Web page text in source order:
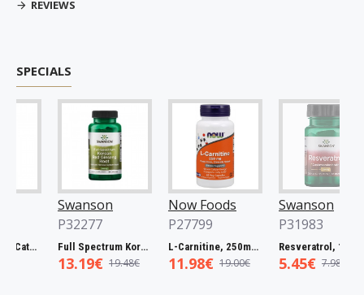
REVIEWS
SPECIALS
Swanson
P32277
Full Spectrum Korean Red Ginseng Root, 400mg - 90 caps
13.19€ 19.48€
Now Foods
P27799
L-Carnitine, 250mg - 60 vcaps
11.98€ 19.00€
Swanson
P31983
5.45€ 7.98€